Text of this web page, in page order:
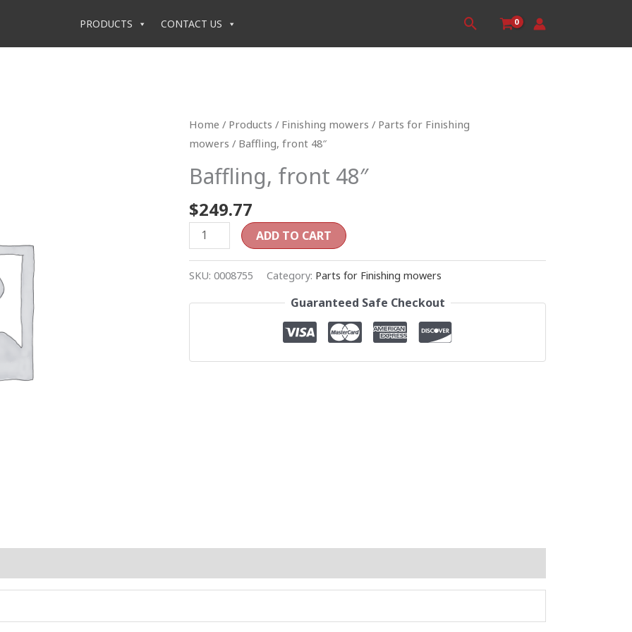
PRODUCTS CONTACT US Search
Home / Products / Finishing mowers / Parts for Finishing
mowers / Baffling, front 48″
Baffling, front 48″
$249.77
Baffling,
front
quantity
ADD TO CART
SKU: 0008755 Category: Parts for Finishing mowers
Guaranteed Safe Checkout